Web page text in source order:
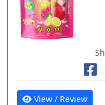
View / Review